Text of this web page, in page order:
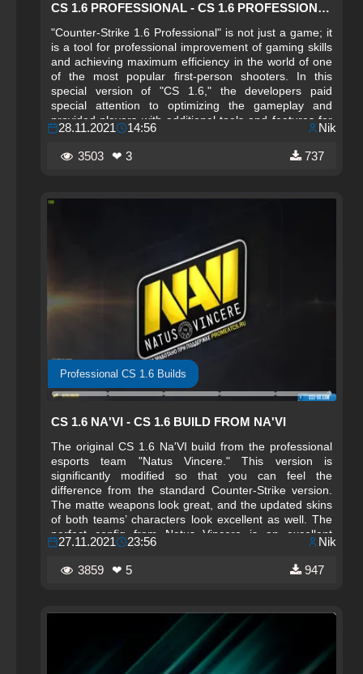
CS 1.6 PROFESSIONAL - CS 1.6 PROFESSIONAL
"Counter-Strike 1.6 Professional" is not just a game; it
is a tool for professional improvement of gaming skills
and achieving maximum efficiency in the world of one
of the most popular first-person shooters. In this
special version of "CS 1.6," the developers paid
special attention to optimizing the gameplay and
provided players with additional tools and features for
training and competitions.
28.11.2021 14:56 Nik
3503 ❤ 3 737
Professional CS 1.6 Builds
CS 1.6 NA'VI - CS 1.6 BUILD FROM NA'VI
The original CS 1.6 Na'VI build from the professional
esports team "Natus Vincere." This version is
significantly modified so that you can feel the
difference from the standard Counter-Strike version.
The matte weapons look great, and the updated skins
of both teams’ characters look excellent as well. The
perfect config from Natus Vincere is an excellent
solution for perfect shooting in the game. FPS and
ping are optimally configured, so you can now forget
about lags.
27.11.2021 23:56 Nik
3859 ❤ 5 947